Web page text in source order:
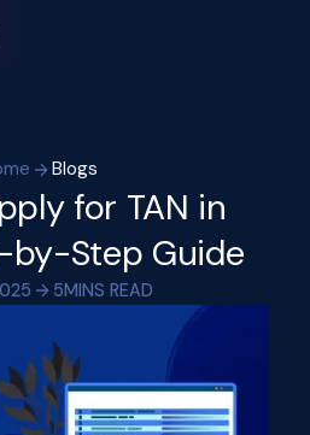
Blogs
for TAN in
by-Step Guide
5MINS READ